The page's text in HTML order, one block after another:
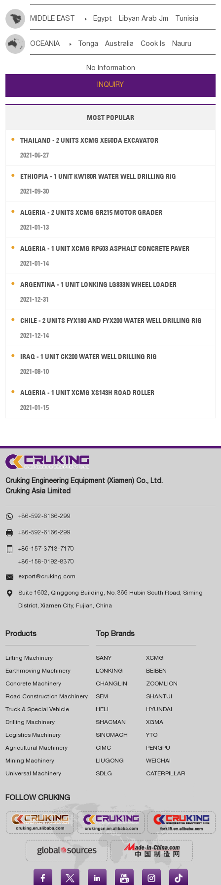
MIDDLE EAST  Egypt Libyan Arab Jm Tunisia
Jordan
Kuwait Israel Oman
OCEANIA  Tonga Australia Cook Is Nauru
Tuvalu Micronesia Fs Marshall Is Rep Kiribati
New Zealand
Papua New Guinea Palau Pitcairn Is Niue
Wallis and Futuna Guam
No Information
INQUIRY
MOST POPULAR
THAILAND - 2 UNITS XCMG XE60DA EXCAVATOR
2021-06-27
ETHIOPIA - 1 UNIT KW180R WATER WELL DRILLING RIG
2021-09-30
ALGERIA - 2 UNITS XCMG GR215 MOTOR GRADER
2021-01-13
ALGERIA - 1 UNIT XCMG RP603 ASPHALT CONCRETE PAVER
2021-01-14
ARGENTINA - 1 UNIT LONKING LG833N WHEEL LOADER
2021-12-31
CHILE - 2 UNITS FYX180 AND FYX200 WATER WELL DRILLING RIG
2021-12-14
IRAQ - 1 UNIT CK200 WATER WELL DRILLING RIG
2021-08-10
ALGERIA - 1 UNIT XCMG XS143H ROAD ROLLER
2021-01-15
Cruking Engineering Equipment (Xiamen) Co., Ltd.
Cruking Asia Limited
 +86-592-6166-299
 +86-592-6166-299
 +86-157-3713-7170
+86-158-0192-8370
 export@cruking.com
 Suite 1602, Qinggong Building, No. 366 Hubin South Road, Siming
District, Xiamen City, Fujian, China
Products
Lifting Machinery
Earthmoving Machinery
Concrete Machinery
Road Construction Machinery
Truck & Special Vehicle
Drilling Machinery
Logistics Machinery
Agricultural Machinery
Mining Machinery
Universal Machinery
Top Brands
SANY XCMG
LONKING BEIBEN
CHANGLIN ZOOMLION
SEM SHANTUI
HELI HYUNDAI
SHACMAN XGMA
SINOMACH YTO
CIMC PENGPU
LIUGONG WEICHAI
SDLG CATERPILLAR
FOLLOW CRUKING
    